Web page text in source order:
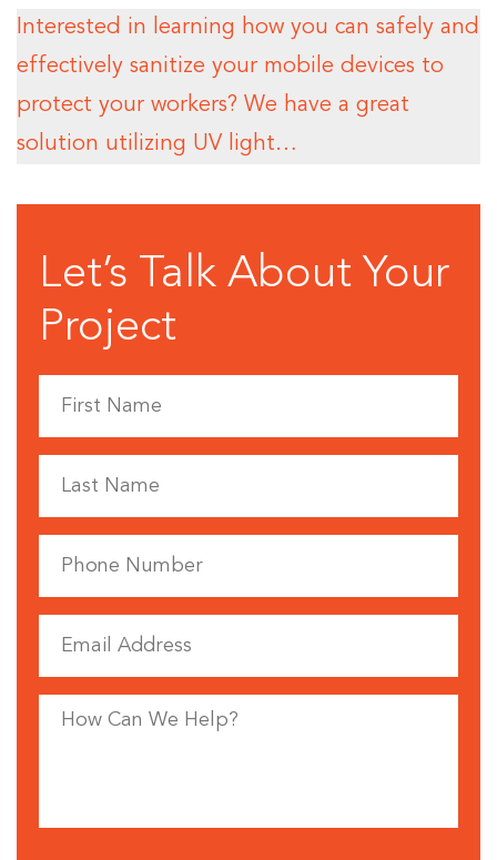
Interested in learning how you can safely and
effectively sanitize your mobile devices to
protect your workers? We have a great
solution utilizing UV light…
Let’s Talk About Your
Project